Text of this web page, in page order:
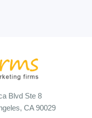
Blvd Ste 8
CA 90029